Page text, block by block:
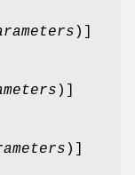
)]
)]
)]